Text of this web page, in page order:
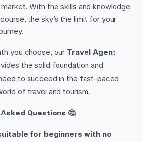
With the skills and knowledge
the sky’s the limit for your
you choose, our Travel Agent
the solid foundation and
to succeed in the fast-paced
of travel and tourism.
Questions 🤔
for beginners with no